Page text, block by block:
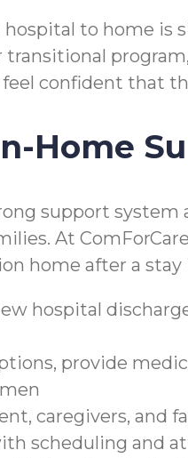
to home is
confident that
Home
support system
At
home after a
hospital
provide
caregivers, and
scheduling and